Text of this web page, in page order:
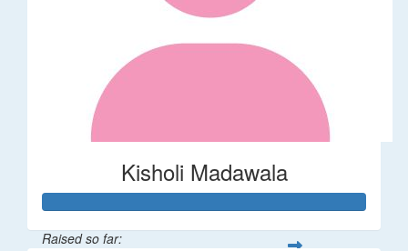
Kisholi Madawala
Raised so far: